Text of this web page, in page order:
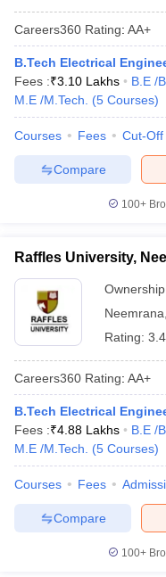
Careers360 Rating: AA+
B.Tech Electrical
Fees :₹3.10 Lakhs B.E /
M.E /M.Tech.
(5 Courses)
Courses Fees Cut-Off
Compare
100+
Raffles University,
Neemrana
Rating:
Careers360 Rating: AA+
B.Tech Electrical
Fees :₹4.88 Lakhs B.E /
M.E /M.Tech.
(5 Courses)
Courses Fees
Compare
100+